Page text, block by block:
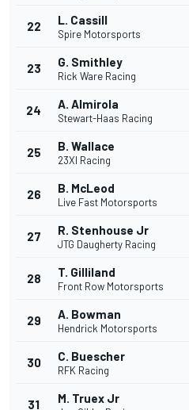
22 L. Cassill
Spire Motorsports
23 G. Smithley
Rick Ware Racing
24 A. Almirola
Stewart-Haas Racing
25 B. Wallace
23XI Racing
26 B. McLeod
Live Fast Motorsports
27 R. Stenhouse Jr
JTG Daugherty Racing
28 T. Gilliland
Front Row Motorsports
29 A. Bowman
Hendrick Motorsports
30 C. Buescher
RFK Racing
31 M. Truex Jr